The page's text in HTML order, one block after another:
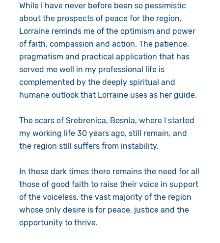
While I have never before been so pessimistic
about the prospects of peace for the region,
Lorraine reminds me of the optimism and power
of faith, compassion and action. The patience,
pragmatism and practical application that has
served me well in my professional life is
complemented by the deeply spiritual and
humane outlook that Lorraine uses as her guide.
The scars of Srebrenica, Bosnia, where I started
my working life 30 years ago, still remain, and
the region still suffers from instability.
In these dark times there remains the need for all
those of good faith to raise their voice in support
of the voiceless, the vast majority of the region
whose only desire is for peace, justice and the
opportunity to thrive.